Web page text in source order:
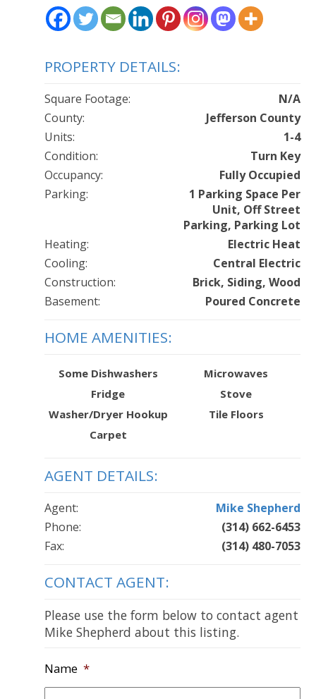
PROPERTY DETAILS:
Square Footage:
N/A
County:
Jefferson County
Units:
1-4
Condition:
Turn Key
Occupancy:
Fully Occupied
Parking:
1 Parking Space Per
Unit, Off Street
Parking, Parking Lot
Heating:
Electric Heat
Cooling:
Central Electric
Construction:
Brick, Siding, Wood
Basement:
Poured Concrete
HOME AMENITIES:
Some Dishwashers
Microwaves
Fridge
Stove
Washer/Dryer Hookup
Tile Floors
Carpet
AGENT DETAILS:
Agent:
Mike Shepherd
Phone:
(314) 662-6453
Fax:
(314) 480-7053
CONTACT AGENT:
Please use the form below to contact agent
Mike Shepherd about this listing.
Name *